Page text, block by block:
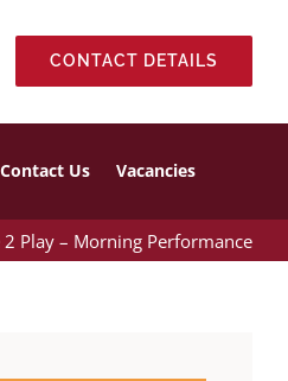
CONTACT DETAILS
Contact Us Vacancies
2 Play – Morning Performance